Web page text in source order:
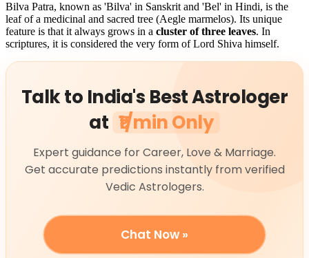
Bilva Patra, known as 'Bilva' in Sanskrit and 'Bel' in Hindi, is the
leaf of a medicinal and sacred tree (Aegle marmelos). Its unique
feature is that it always grows in a cluster of three leaves. In
scriptures, it is considered the very form of Lord Shiva himself.
Talk to India's Best Astrologer
at ₹1/min Only
Expert guidance for Career, Love & Marriage.
Get accurate predictions instantly from verified
Vedic Astrologers.
Chat Now »